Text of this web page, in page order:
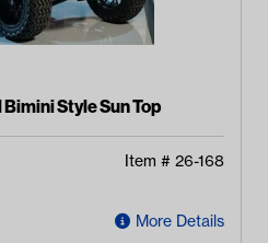
Style Sun Top
Item # 26-168
More Details